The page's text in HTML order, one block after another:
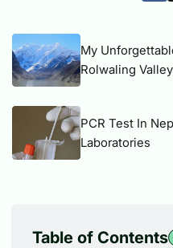
My
Rolwaling Valley
PCR Test In
Laboratories
Table of Contents